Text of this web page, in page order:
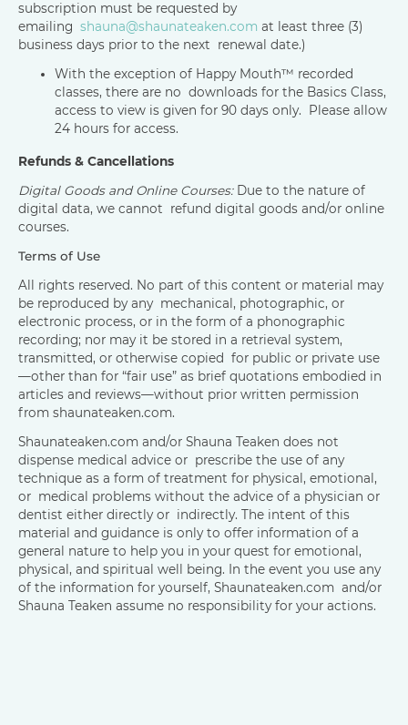
subscription must be requested by
emailing shauna@shaunateaken.com at least three (3)
business days prior to the next renewal date.)
With the exception of Happy Mouth™ recorded
classes, there are no downloads for the Basics Class,
access to view is given for 90 days only. Please allow
24 hours for access.
Refunds & Cancellations
Digital Goods and Online Courses:Due to the nature of
digital data, we cannot refund digital goods and/or online
courses.
Terms of Use
All rights reserved. No part of this content or material may
be reproduced by any mechanical, photographic, or
electronic process, or in the form of a phonographic
recording; nor may it be stored in a retrieval system,
transmitted, or otherwise copied for public or private use
—other than for “fair use” as brief quotations embodied in
articles and reviews—without prior written permission
from shaunateaken.com.
Shaunateaken.com and/or Shauna Teaken does not
dispense medical advice or prescribe the use of any
technique as a form of treatment for physical, emotional,
or medical problems without the advice of a physician or
dentist either directly or indirectly. The intent of this
material and guidance is only to offer information of a
general nature to help you in your quest for emotional,
physical, and spiritual well being. In the event you use any
of the information for yourself, Shaunateaken.com and/or
Shauna Teaken assume no responsibility for your actions.